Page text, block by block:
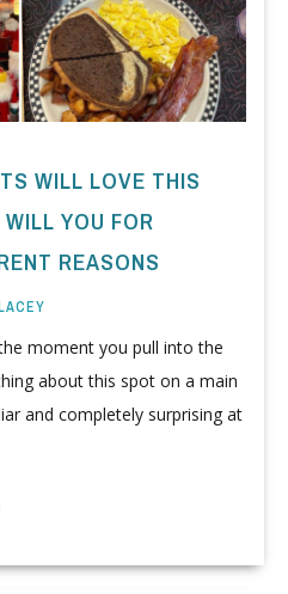
WILL LOVE THIS
YOU FOR
REASONS
moment you pull into the
about this spot on a main
and completely surprising at